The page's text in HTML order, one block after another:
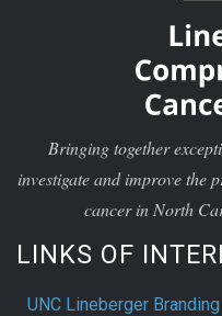
Bringing together
investigate and improve the
cancer in North
LINKS OF
UNC Lineberger Branding